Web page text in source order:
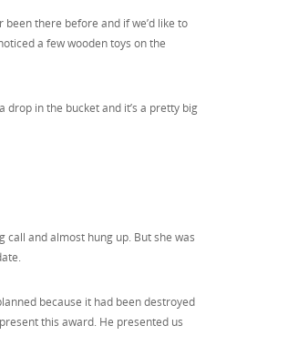
there before and if we’d like to
a few wooden toys on the
drop in the bucket and it’s a pretty big
and almost hung up. But she was
because it had been destroyed
this award. He presented us